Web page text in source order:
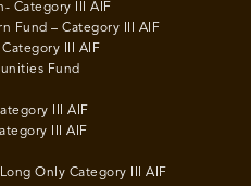
Category III AIF
Fund – Category III AIF
III AIF
Fund
III AIF
III AIF
Only Category III AIF